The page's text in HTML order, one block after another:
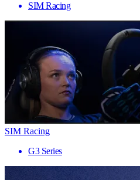
SIM Racing
SIM Racing
G3 Series